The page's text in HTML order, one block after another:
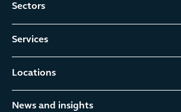
Sectors
Services
Locations
News and insights